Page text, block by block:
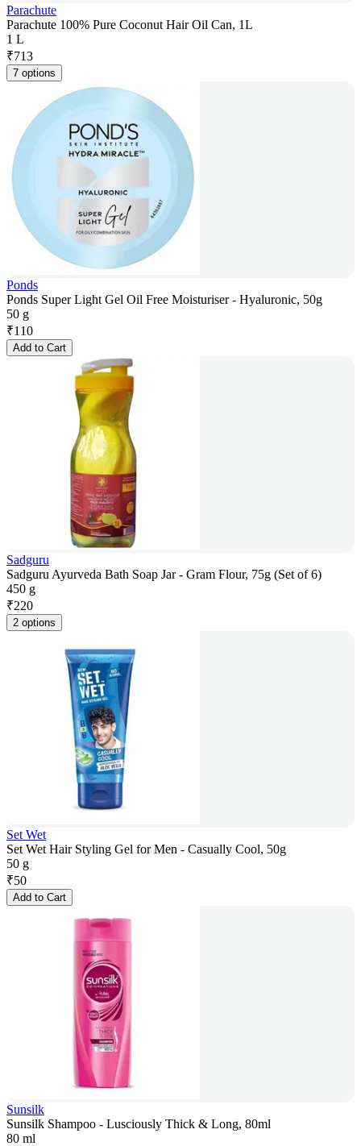
Parachute
Parachute 100% Pure Coconut Hair Oil Can, 1L
1 L
₹713
7 options
Ponds
Ponds Super Light Gel Oil Free Moisturiser - Hyaluronic, 50g
50 g
₹110
Add to Cart
Sadguru
Sadguru Ayurveda Bath Soap Jar - Gram Flour, 75g (Set of 6)
450 g
₹220
2 options
Set Wet
Set Wet Hair Styling Gel for Men - Casually Cool, 50g
50 g
₹50
Add to Cart
Sunsilk
Sunsilk Shampoo - Lusciously Thick & Long, 80ml
80 ml